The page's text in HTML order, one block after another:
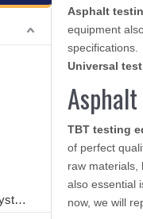
Road Asset Management System
Asphalt
equipment
specifications.
Universal
TBT testing
of perfect
raw materials,
also essential
now, we will